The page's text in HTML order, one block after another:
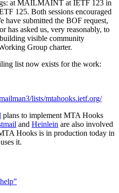
at MAILMAINT at IETF 123 in
125. Both sessions encouraged
have submitted the BOF request,
has asked us, very reasonably, to
visible community
Group charter.
list now exists for the work:
lists/mtahooks.ietf.org/
plans to implement MTA Hooks
and Heinlein are also involved
Hooks is in production today in
it.